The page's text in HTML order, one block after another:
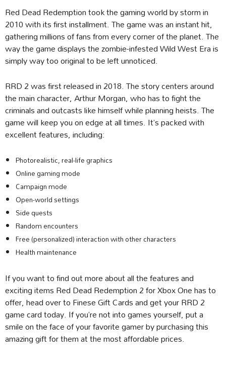
Red Dead Redemption took the gaming world by storm in
2010 with its first installment. The game was an instant hit,
gathering millions of fans from every corner of the planet. The
way the game displays the zombie-infested Wild West Era is
simply way too original to be left unnoticed.
RRD 2 was first released in 2018. The story centers around
the main character, Arthur Morgan, who has to fight the
criminals and outcasts like himself while planning heists. The
game will keep you on edge at all times. It’s packed with
excellent features, including:
Photorealistic, real-life graphics
Online gaming mode
Campaign mode
Open-world settings
Side quests
Random encounters
Free (personalized) interaction with other characters
Health maintenance
If you want to find out more about all the features and
exciting items Red Dead Redemption 2 for Xbox One has to
offer, head over to Finese Gift Cards and get your RRD 2
game card today. If you’re not into games yourself, put a
smile on the face of your favorite gamer by purchasing this
amazing gift for them at the most affordable prices.